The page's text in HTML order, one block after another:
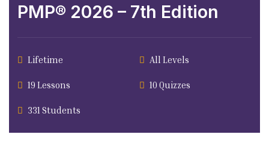
PMP® 2026 – 7th Edition
Lifetime All Levels
19 Lessons 10 Quizzes
331 Students